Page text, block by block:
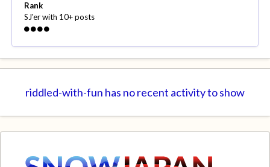
Rank
SJ'er with 10+ posts
riddled-with-fun has no recent activity to show